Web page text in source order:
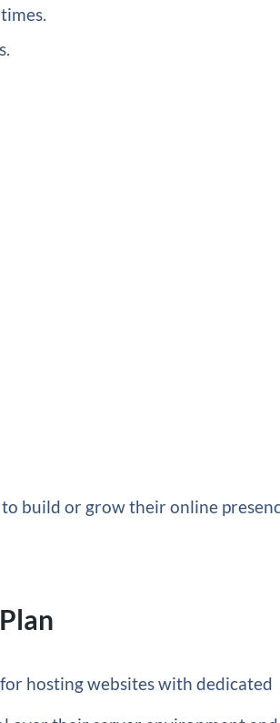
build or grow their online
hosting websites with dedicated